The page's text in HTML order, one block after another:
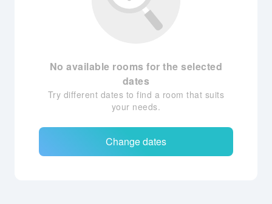
No available rooms for the selected
dates
Try different dates to find a room that suits
your needs.
Change dates